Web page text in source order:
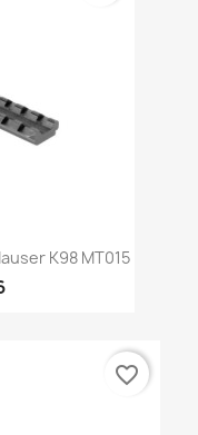
K98 MT015
favorite_border